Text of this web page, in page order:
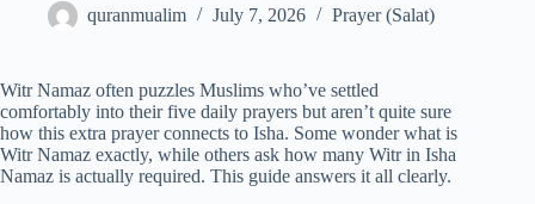
quranmualim July 7, 2026 Prayer (Salat)
Witr Namaz often puzzles Muslims who’ve settled
comfortably into their five daily prayers but aren’t quite sure
how this extra prayer connects to Isha. Some wonder what is
Witr Namaz exactly, while others ask how many Witr in Isha
Namaz is actually required. This guide answers it all clearly.